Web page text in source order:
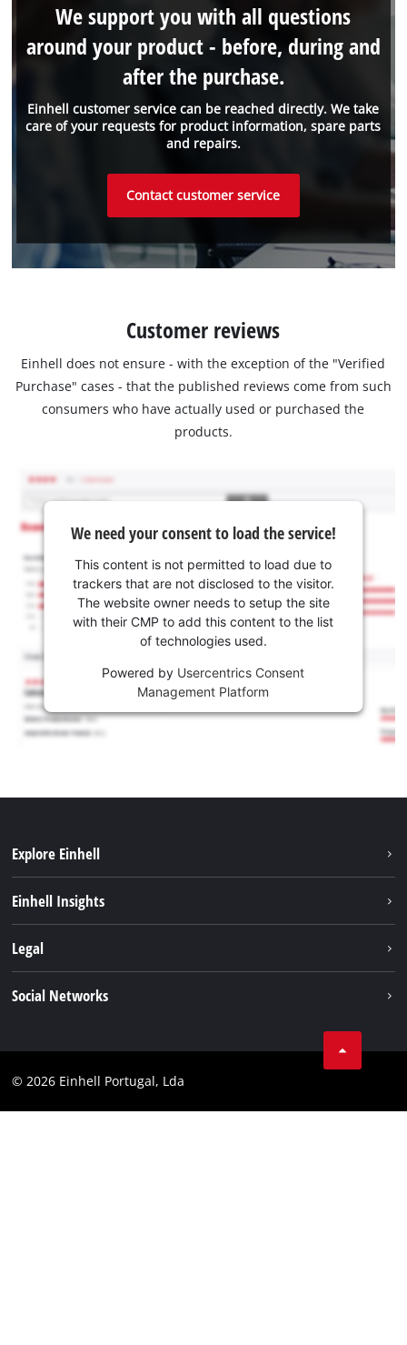
Einhell customer service can be reached directly. We take
care of your requests for product information, spare parts
and repairs.
We support you with all questions
around your product - before, during and
after the purchase.
Contact customer service
Customer reviews
Einhell does not ensure - with the exception of the "Verified
Purchase" cases - that the published reviews come from such
consumers who have actually used or purchased the
products.
We need your consent to load the service!
This content is not permitted to load due to
trackers that are not disclosed to the visitor.
The website owner needs to setup the site
with their CMP to add this content to the list
of technologies used.
Powered by Usercentrics Consent
Management Platform
Explore Einhell
Services
Einhell Insights
Career
Legal
Compliance
Social Networks
Instagram
© 2026 Einhell Portugal, Lda